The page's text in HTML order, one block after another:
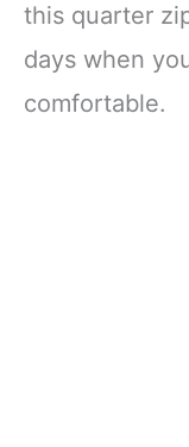
this quarter
days when
comfortable.